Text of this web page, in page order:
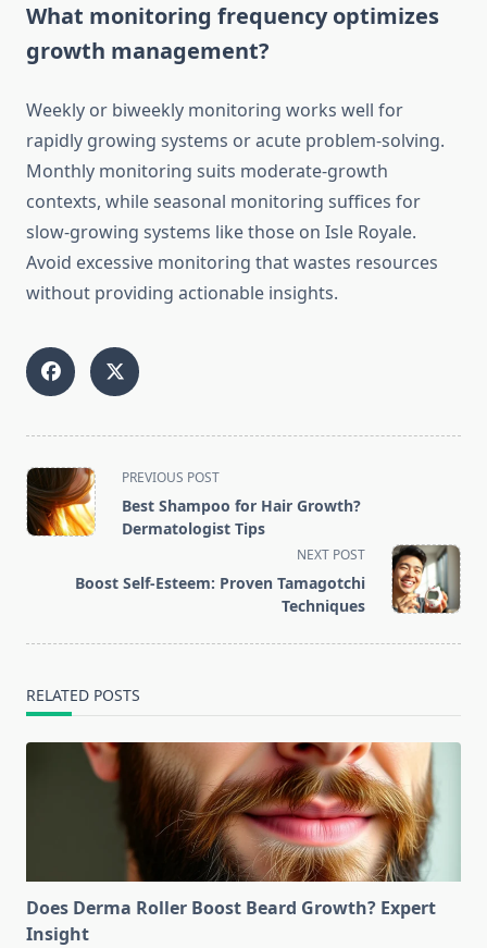
What monitoring frequency optimizes
growth management?
Weekly or biweekly monitoring works well for
rapidly growing systems or acute problem-solving.
Monthly monitoring suits moderate-growth
contexts, while seasonal monitoring suffices for
slow-growing systems like those on Isle Royale.
Avoid excessive monitoring that wastes resources
without providing actionable insights.
<span
class="nav-
subtitle
reader-
PREVIOUS POST
Best Shampoo for Hair Growth?
Dermatologist Tips
NEXT POST
Boost Self-Esteem: Proven Tamagotchi
Techniques
RELATED POSTS
Does Derma Roller Boost Beard Growth? Expert
Insight